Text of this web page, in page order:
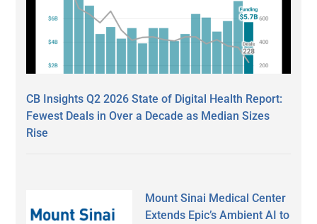
CB Insights Q2 2026 State of Digital Health Report:
Fewest Deals in Over a Decade as Median Sizes
Rise
Mount Sinai Medical Center
Extends Epic’s Ambient AI to